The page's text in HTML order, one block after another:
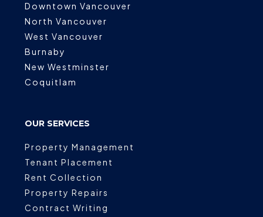
Downtown Vancouver
North Vancouver
West Vancouver
Burnaby
New Westminster
Coquitlam
OUR SERVICES
Property Management
Tenant Placement
Rent Collection
Property Repairs
Contract Writing